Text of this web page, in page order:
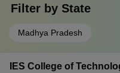
Filter by State
Madhya Pradesh
IES College of